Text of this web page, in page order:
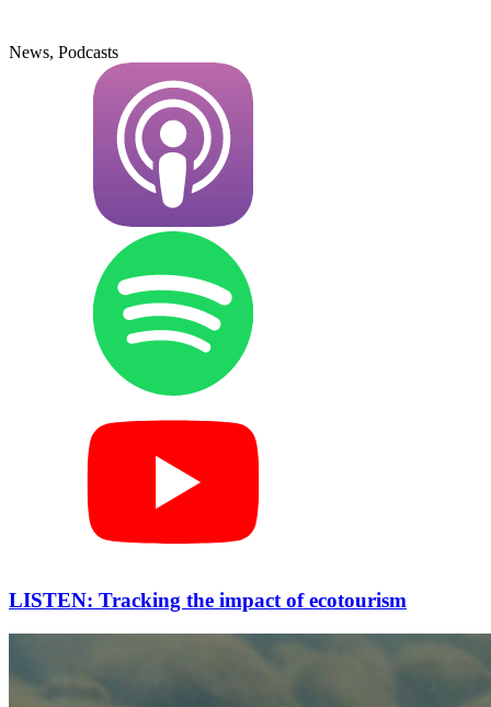
News, Podcasts
LISTEN: Tracking the impact of ecotourism